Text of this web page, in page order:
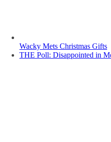
Wacky Mets Christmas Gifts
THE Poll: Disappointed in